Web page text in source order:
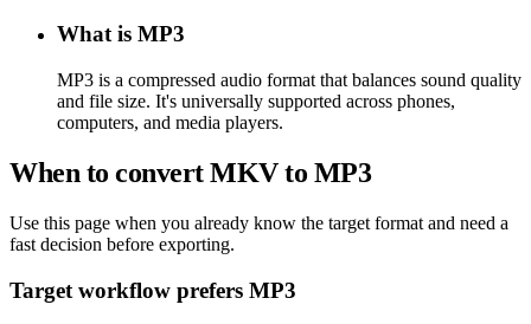
What is MP3
MP3 is a compressed audio format that balances sound quality
and file size. It's universally supported across phones,
computers, and media players.
When to convert MKV to MP3
Use this page when you already know the target format and need a
fast decision before exporting.
Target workflow prefers MP3